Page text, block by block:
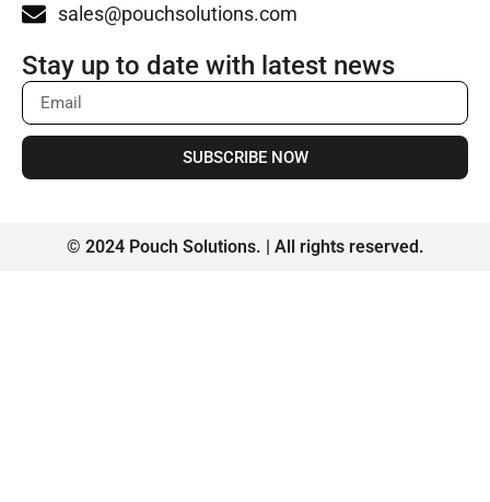
sales@pouchsolutions.com
Stay up to date with latest news
SUBSCRIBE NOW
© 2024 Pouch Solutions. | All rights reserved.